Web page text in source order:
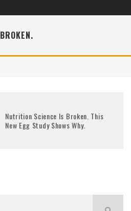
BROKEN.
Nutrition Science Is Broken. This
New Egg Study Shows Why.